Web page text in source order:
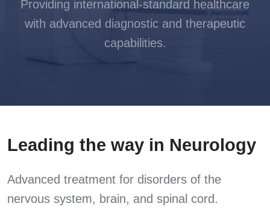
Providing international-standard healthcare
with advanced diagnostic and therapeutic
capabilities.
Leading the way in Neurology
Advanced treatment for disorders of the
nervous system, brain, and spinal cord.